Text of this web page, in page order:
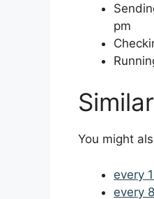
pm
You might
every
every